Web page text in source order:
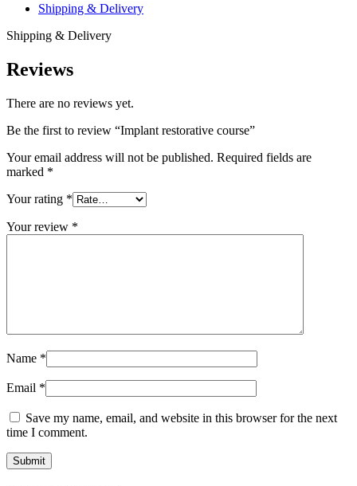
Shipping & Delivery
Shipping & Delivery
Reviews
There are no reviews yet.
Be the first to review “Implant restorative course”
Your email address will not be published. Required fields are
marked *
Your rating *
Your review *
Name *
Email *
Save my name, email, and website in this browser for the next
time I comment.